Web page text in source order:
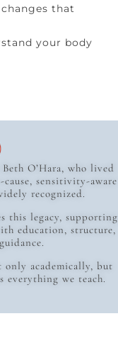
that
your body
O’Hara, who lived
sensitivity-aware
recognized.
this legacy, supporting
education, structure,
academically, but
everything we teach.